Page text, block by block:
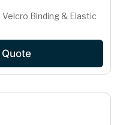
Binding & Elastic